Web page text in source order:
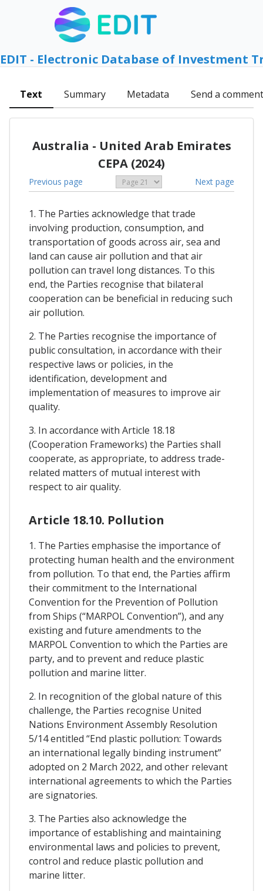
EDIT - Electronic Database of Investment
Text Summary Metadata Send a comment
Australia - United Arab Emirates
CEPA (2024)
Previous page Next page
1. The Parties acknowledge that trade
involving production, consumption, and
transportation of goods across air, sea and
land can cause air pollution and that air
pollution can travel long distances. To this
end, the Parties recognise that bilateral
cooperation can be beneficial in reducing such
air pollution.
2. The Parties recognise the importance of
public consultation, in accordance with their
respective laws or policies, in the
identification, development and
implementation of measures to improve air
quality.
3. In accordance with Article 18.18
(Cooperation Frameworks) the Parties shall
cooperate, as appropriate, to address trade-
related matters of mutual interest with
respect to air quality.
Article 18.10. Pollution
1. The Parties emphasise the importance of
protecting human health and the environment
from pollution. To that end, the Parties affirm
their commitment to the International
Convention for the Prevention of Pollution
from Ships (“MARPOL Convention”), and any
existing and future amendments to the
MARPOL Convention to which the Parties are
party, and to prevent and reduce plastic
pollution and marine litter.
2. In recognition of the global nature of this
challenge, the Parties recognise United
Nations Environment Assembly Resolution
5/14 entitled “End plastic pollution: Towards
an international legally binding instrument”
adopted on 2 March 2022, and other relevant
international agreements to which the Parties
are signatories.
3. The Parties also acknowledge the
importance of establishing and maintaining
environmental laws and policies to prevent,
control and reduce plastic pollution and
marine litter.